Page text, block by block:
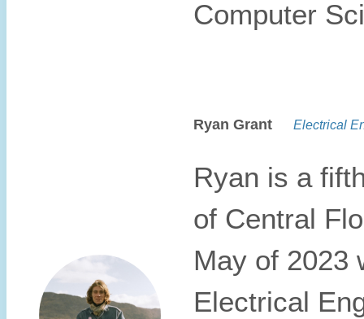
Computer
Ryan Grant Electrical
Ryan is a
of Central
May of 2023
Electrical